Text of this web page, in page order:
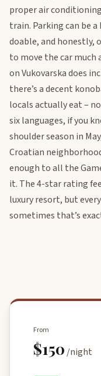
proper air
train. Parking can be
doable, and honestly,
to move the car much
on Vukovarska does
there’s a decent
locals actually eat –
six languages, if you
shoulder season in
Croatian
enough to all the
it. The 4-star rating
luxury resort, but
sometimes that’s
From
$150/night